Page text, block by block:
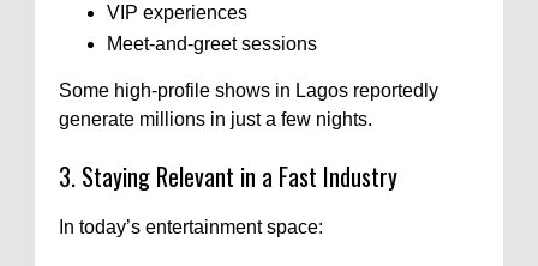
VIP experiences
Meet-and-greet sessions
Some high-profile shows in Lagos reportedly
generate millions in just a few nights.
3. Staying Relevant in a Fast Industry
In today’s entertainment space: